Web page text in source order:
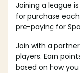
Joining a league
for purchase
pre-paying for
Join with a
players. Earn
based on how